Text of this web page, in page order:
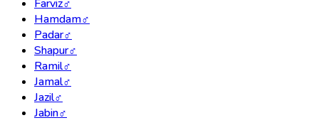
Farviz♂
Hamdam♂
Padar♂
Shapur♂
Ramil♂
Jamal♂
Jazil♂
Jabin♂